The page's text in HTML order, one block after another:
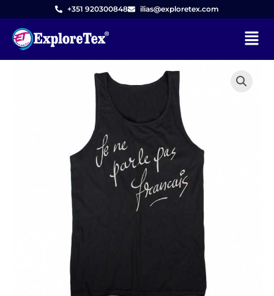
content
+351 920300848 ilias@exploretex.com
Menu